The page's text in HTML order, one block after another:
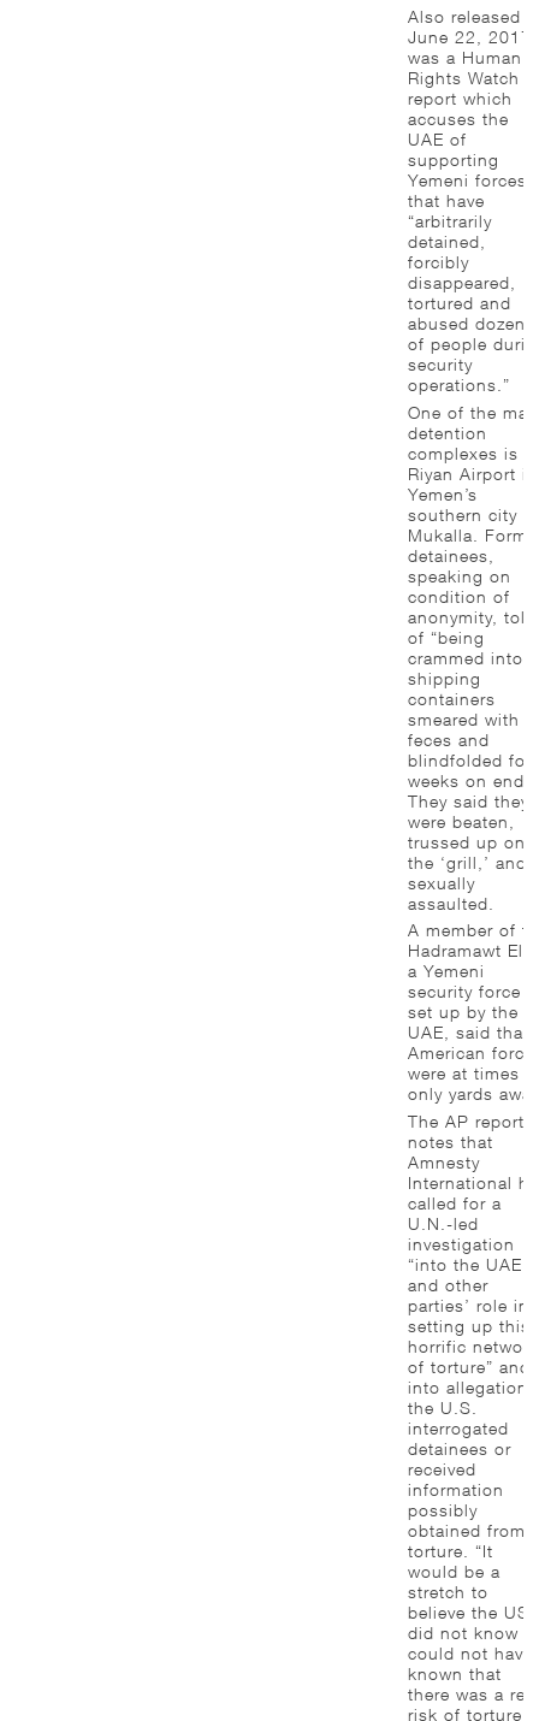
Also released
June 22, 2017
was a Human
Rights Watch
report which
accuses the
UAE of
supporting
Yemeni forces
that have
“arbitrarily
detained,
forcibly
disappeared,
tortured and
abused dozens
of people
security
operations.”
One of the
detention
complexes is at
Riyan Airport in
Yemen’s
southern city of
Mukalla.
detainees,
speaking on
condition of
anonymity, told
of “being
crammed into
shipping
containers
smeared with
feces and
blindfolded for
weeks on end.
They said they
were beaten,
trussed up on
the ‘grill,’ and
sexually
assaulted.
A member of
Hadramawt
a Yemeni
security force
set up by the
UAE, said that
American
were at times
only yards
The AP report
notes that
Amnesty
International
called for a
U.N.-led
investigation
“into the UAE’s
and other
parties’ role in
setting up this
horrific network
of torture” and
into allegations
the U.S.
interrogated
detainees or
received
information
possibly
obtained from
torture. “It
would be a
stretch to
believe the US
did not know
could not have
known that
there was a real
risk of torture,”